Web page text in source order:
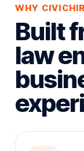
WHY
Built
law